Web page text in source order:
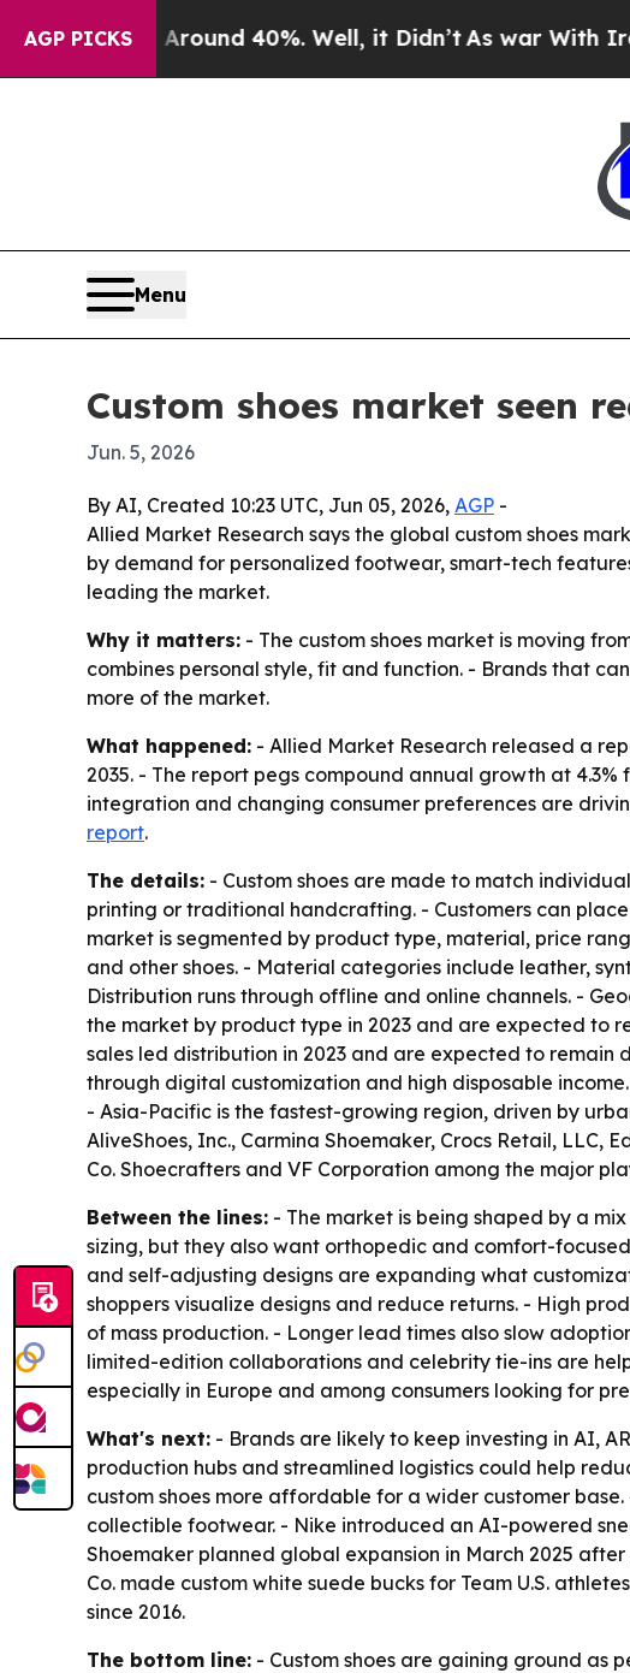
AGP PICKS
Floor Around 40%. Well, it Didn’t As war With Iran
Menu
Custom shoes market seen
Jun. 5, 2026
By AI, Created 10:23 UTC, Jun 05, 2026, AGP -
Allied Market Research says the global custom shoes
by demand for personalized footwear, smart-tech
leading the market.
Why it matters: - The custom shoes market is moving
combines personal style, fit and function. - Brands that
more of the market.
What happened: - Allied Market Research released a
2035. - The report pegs compound annual growth at
integration and changing consumer preferences are
report.
The details: - Custom shoes are made to match
printing or traditional handcrafting. - Customers can
market is segmented by product type, material, price
and other shoes. - Material categories include leather,
Distribution runs through offline and online channels. -
the market by product type in 2023 and are expected to
sales led distribution in 2023 and are expected to remain
through digital customization and high disposable
- Asia-Pacific is the fastest-growing region, driven by
AliveShoes, Inc., Carmina Shoemaker, Crocs Retail, LLC,
Co. Shoecrafters and VF Corporation among the major
Between the lines: - The market is being shaped by a
sizing, but they also want orthopedic and comfort-
and self-adjusting designs are expanding what
shoppers visualize designs and reduce returns. - High
of mass production. - Longer lead times also slow
limited-edition collaborations and celebrity tie-ins are
especially in Europe and among consumers looking for
What's next: - Brands are likely to keep investing in AI,
production hubs and streamlined logistics could help
custom shoes more affordable for a wider customer
collectible footwear. - Nike introduced an AI-powered
Shoemaker planned global expansion in March 2025
Co. made custom white suede bucks for Team U.S.
since 2016.
The bottom line: - Custom shoes are gaining ground as